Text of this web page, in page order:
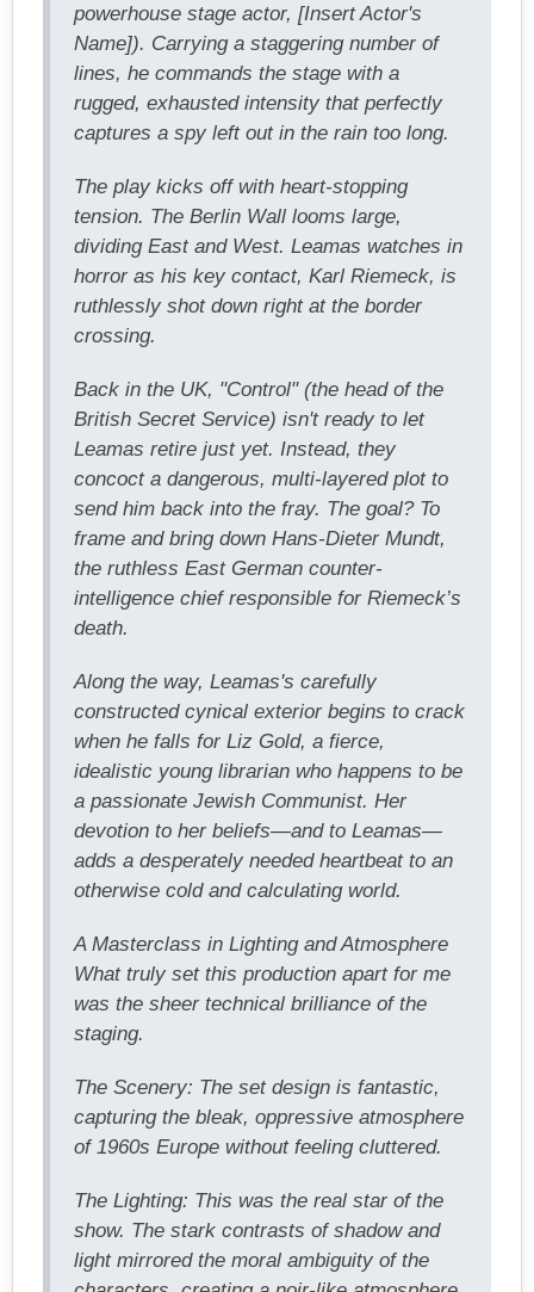
powerhouse stage actor, [Insert Actor's
Name]). Carrying a staggering number of
lines, he commands the stage with a
rugged, exhausted intensity that perfectly
captures a spy left out in the rain too long.
The play kicks off with heart-stopping
tension. The Berlin Wall looms large,
dividing East and West. Leamas watches in
horror as his key contact, Karl Riemeck, is
ruthlessly shot down right at the border
crossing.
Back in the UK, "Control" (the head of the
British Secret Service) isn't ready to let
Leamas retire just yet. Instead, they
concoct a dangerous, multi-layered plot to
send him back into the fray. The goal? To
frame and bring down Hans-Dieter Mundt,
the ruthless East German counter-
intelligence chief responsible for Riemeck’s
death.
Along the way, Leamas's carefully
constructed cynical exterior begins to crack
when he falls for Liz Gold, a fierce,
idealistic young librarian who happens to be
a passionate Jewish Communist. Her
devotion to her beliefs—and to Leamas—
adds a desperately needed heartbeat to an
otherwise cold and calculating world.
A Masterclass in Lighting and Atmosphere
What truly set this production apart for me
was the sheer technical brilliance of the
staging.
The Scenery: The set design is fantastic,
capturing the bleak, oppressive atmosphere
of 1960s Europe without feeling cluttered.
The Lighting: This was the real star of the
show. The stark contrasts of shadow and
light mirrored the moral ambiguity of the